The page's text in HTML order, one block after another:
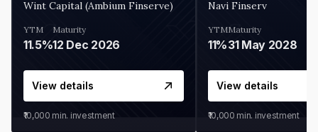
Wint Capital (Ambium Finserve)
YTM
11.5%
Maturity
12 Dec 2026
View details
₹10,000 min. investment
Navi Finserv
YTM
11%
Maturity
31 May 2028
View details
₹10,000 min. investment